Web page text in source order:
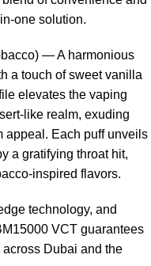
price compared to low-
cable may not be
customization
one solution.
— A harmonious
a touch of sweet vanilla
elevates the vaping
like realm, exuding
appeal. Each puff unveils
a gratifying throat hit,
inspired flavors.
technology, and
VCT guarantees
Dubai and the